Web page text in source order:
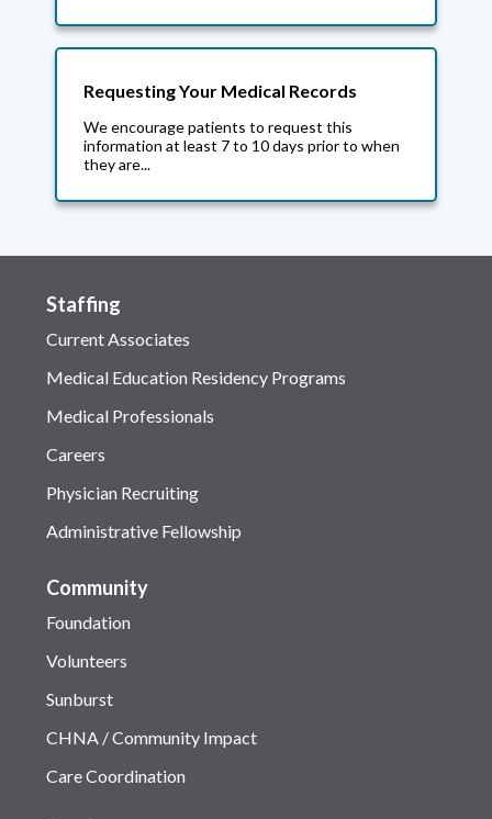
Requesting Your Medical Records
We encourage patients to request this
information at least 7 to 10 days prior to when
they are...
Staffing
Current Associates
Medical Education Residency Programs
Medical Professionals
Careers
Physician Recruiting
Administrative Fellowship
Community
Foundation
Volunteers
Sunburst
CHNA / Community Impact
Care Coordination